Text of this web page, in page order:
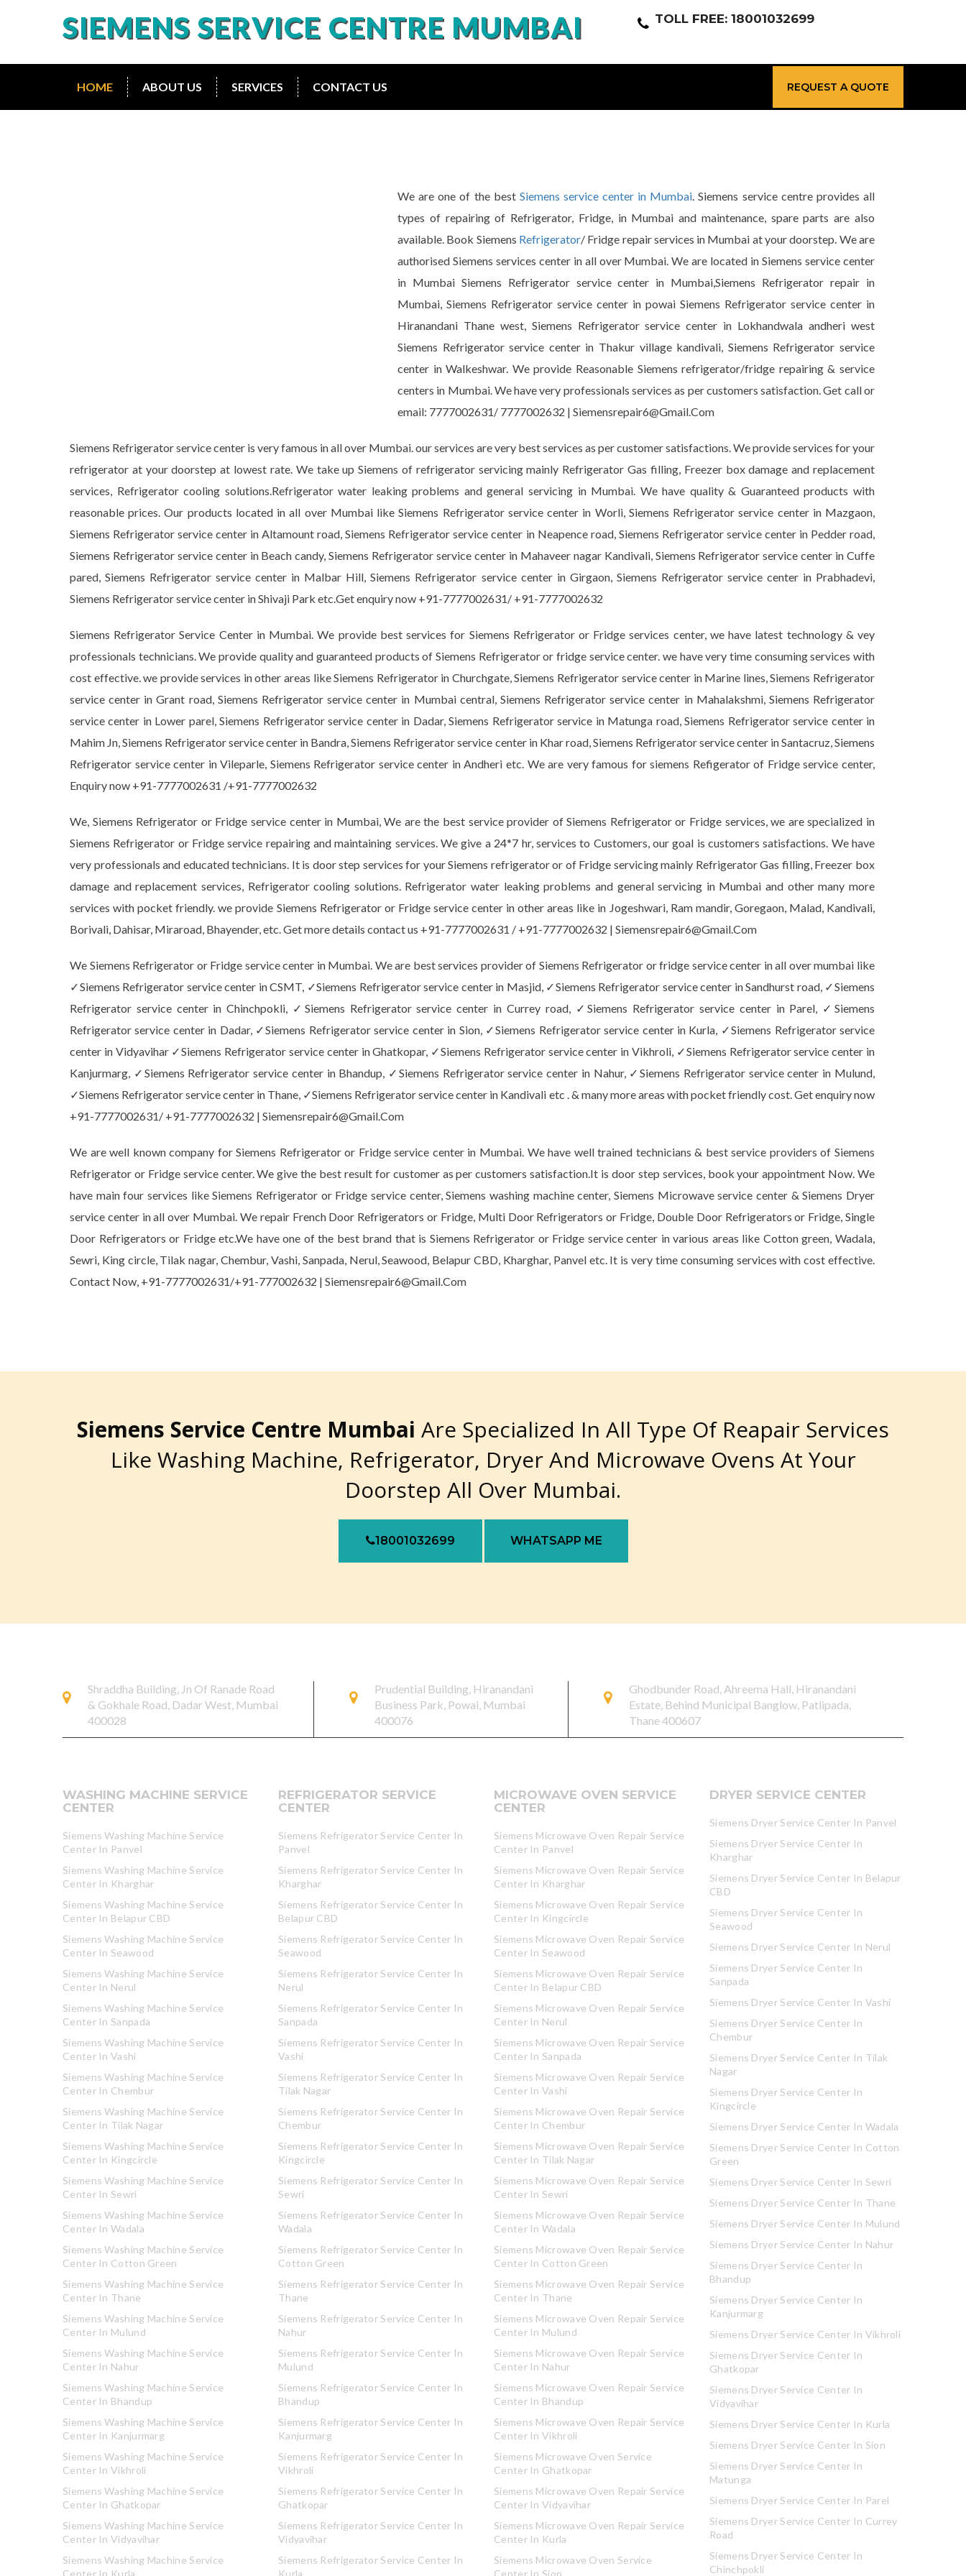
SIEMENS SERVICE CENTRE MUMBAI TOLL FREE: 18001032699
HOME ABOUT US SERVICES CONTACT US REQUEST A QUOTE
We are one of the best Siemens service center in Mumbai. Siemens service centre provides all
types of repairing of Refrigerator, Fridge, in Mumbai and maintenance, spare parts are also
available. Book Siemens Refrigerator/ Fridge repair services in Mumbai at your doorstep. We are
authorised Siemens services center in all over Mumbai. We are located in Siemens service center
in Mumbai Siemens Refrigerator service center in Mumbai,Siemens Refrigerator repair in
Mumbai, Siemens Refrigerator service center in powai Siemens Refrigerator service center in
Hiranandani Thane west, Siemens Refrigerator service center in Lokhandwala andheri west
Siemens Refrigerator service center in Thakur village kandivali, Siemens Refrigerator service
center in Walkeshwar. We provide Reasonable Siemens refrigerator/fridge repairing & service
centers in Mumbai. We have very professionals services as per customers satisfaction. Get call or
email: 7777002631/ 7777002632 | Siemensrepair6@Gmail.Com
Siemens Refrigerator service center is very famous in all over Mumbai. our services are very best services as per customer satisfactions. We provide services for your
refrigerator at your doorstep at lowest rate. We take up Siemens of refrigerator servicing mainly Refrigerator Gas filling, Freezer box damage and replacement
services, Refrigerator cooling solutions.Refrigerator water leaking problems and general servicing in Mumbai. We have quality & Guaranteed products with
reasonable prices. Our products located in all over Mumbai like Siemens Refrigerator service center in Worli, Siemens Refrigerator service center in Mazgaon,
Siemens Refrigerator service center in Altamount road, Siemens Refrigerator service center in Neapence road, Siemens Refrigerator service center in Pedder road,
Siemens Refrigerator service center in Beach candy, Siemens Refrigerator service center in Mahaveer nagar Kandivali, Siemens Refrigerator service center in Cuffe
pared, Siemens Refrigerator service center in Malbar Hill, Siemens Refrigerator service center in Girgaon, Siemens Refrigerator service center in Prabhadevi,
Siemens Refrigerator service center in Shivaji Park etc.Get enquiry now +91-7777002631/ +91-7777002632
Siemens Refrigerator Service Center in Mumbai. We provide best services for Siemens Refrigerator or Fridge services center, we have latest technology & vey
professionals technicians. We provide quality and guaranteed products of Siemens Refrigerator or fridge service center. we have very time consuming services with
cost effective. we provide services in other areas like Siemens Refrigerator in Churchgate, Siemens Refrigerator service center in Marine lines, Siemens Refrigerator
service center in Grant road, Siemens Refrigerator service center in Mumbai central, Siemens Refrigerator service center in Mahalakshmi, Siemens Refrigerator
service center in Lower parel, Siemens Refrigerator service center in Dadar, Siemens Refrigerator service in Matunga road, Siemens Refrigerator service center in
Mahim Jn, Siemens Refrigerator service center in Bandra, Siemens Refrigerator service center in Khar road, Siemens Refrigerator service center in Santacruz, Siemens
Refrigerator service center in Vileparle, Siemens Refrigerator service center in Andheri etc. We are very famous for siemens Refigerator of Fridge service center,
Enquiry now +91-7777002631 /+91-7777002632
We, Siemens Refrigerator or Fridge service center in Mumbai, We are the best service provider of Siemens Refrigerator or Fridge services, we are specialized in
Siemens Refrigerator or Fridge service repairing and maintaining services. We give a 24*7 hr, services to Customers, our goal is customers satisfactions. We have
very professionals and educated technicians. It is door step services for your Siemens refrigerator or of Fridge servicing mainly Refrigerator Gas filling, Freezer box
damage and replacement services, Refrigerator cooling solutions. Refrigerator water leaking problems and general servicing in Mumbai and other many more
services with pocket friendly. we provide Siemens Refrigerator or Fridge service center in other areas like in Jogeshwari, Ram mandir, Goregaon, Malad, Kandivali,
Borivali, Dahisar, Miraroad, Bhayender, etc. Get more details contact us +91-7777002631 / +91-7777002632 | Siemensrepair6@Gmail.Com
We Siemens Refrigerator or Fridge service center in Mumbai. We are best services provider of Siemens Refrigerator or fridge service center in all over mumbai like
✓Siemens Refrigerator service center in CSMT, ✓Siemens Refrigerator service center in Masjid, ✓Siemens Refrigerator service center in Sandhurst road, ✓Siemens
Refrigerator service center in Chinchpokli, ✓Siemens Refrigerator service center in Currey road, ✓Siemens Refrigerator service center in Parel, ✓Siemens
Refrigerator service center in Dadar, ✓Siemens Refrigerator service center in Sion, ✓Siemens Refrigerator service center in Kurla, ✓Siemens Refrigerator service
center in Vidyavihar ✓Siemens Refrigerator service center in Ghatkopar, ✓Siemens Refrigerator service center in Vikhroli, ✓Siemens Refrigerator service center in
Kanjurmarg, ✓Siemens Refrigerator service center in Bhandup, ✓Siemens Refrigerator service center in Nahur, ✓Siemens Refrigerator service center in Mulund,
✓Siemens Refrigerator service center in Thane, ✓Siemens Refrigerator service center in Kandivali etc . & many more areas with pocket friendly cost. Get enquiry now
+91-7777002631/ +91-7777002632 | Siemensrepair6@Gmail.Com
We are well known company for Siemens Refrigerator or Fridge service center in Mumbai. We have well trained technicians & best service providers of Siemens
Refrigerator or Fridge service center. We give the best result for customer as per customers satisfaction.It is door step services, book your appointment Now. We
have main four services like Siemens Refrigerator or Fridge service center, Siemens washing machine center, Siemens Microwave service center & Siemens Dryer
service center in all over Mumbai. We repair French Door Refrigerators or Fridge, Multi Door Refrigerators or Fridge, Double Door Refrigerators or Fridge, Single
Door Refrigerators or Fridge etc.We have one of the best brand that is Siemens Refrigerator or Fridge service center in various areas like Cotton green, Wadala,
Sewri, King circle, Tilak nagar, Chembur, Vashi, Sanpada, Nerul, Seawood, Belapur CBD, Kharghar, Panvel etc. It is very time consuming services with cost effective.
Contact Now, +91-7777002631/+91-777002632 | Siemensrepair6@Gmail.Com
Siemens Service Centre Mumbai Are Specialized In All Type Of Reapair Services
Like Washing Machine, Refrigerator, Dryer And Microwave Ovens At Your
Doorstep All Over Mumbai.
18001032699 WHATSAPP ME
Shraddha Building, Jn Of Ranade Road
& Gokhale Road, Dadar West, Mumbai
400028
Prudential Building, Hiranandani
Business Park, Powai, Mumbai
400076
Ghodbunder Road, Ahreema Hall, Hiranandani
Estate, Behind Municipal Banglow, Patlipada,
Thane 400607
WASHING MACHINE SERVICE
CENTER
Siemens Washing Machine Service
Center In Panvel
Siemens Washing Machine Service
Center In Kharghar
Siemens Washing Machine Service
Center In Belapur CBD
Siemens Washing Machine Service
Center In Seawood
Siemens Washing Machine Service
Center In Nerul
Siemens Washing Machine Service
Center In Sanpada
Siemens Washing Machine Service
Center In Vashi
Siemens Washing Machine Service
Center In Chembur
Siemens Washing Machine Service
Center In Tilak Nagar
Siemens Washing Machine Service
Center In Kingcircle
Siemens Washing Machine Service
Center In Sewri
Siemens Washing Machine Service
Center In Wadala
Siemens Washing Machine Service
Center In Cotton Green
Siemens Washing Machine Service
Center In Thane
Siemens Washing Machine Service
Center In Mulund
Siemens Washing Machine Service
Center In Nahur
Siemens Washing Machine Service
Center In Bhandup
Siemens Washing Machine Service
Center In Kanjurmarg
Siemens Washing Machine Service
Center In Vikhroli
Siemens Washing Machine Service
Center In Ghatkopar
Siemens Washing Machine Service
Center In Vidyavihar
Siemens Washing Machine Service
Center In Kurla
REFRIGERATOR SERVICE
CENTER
Siemens Refrigerator Service Center In
Panvel
Siemens Refrigerator Service Center In
Kharghar
Siemens Refrigerator Service Center In
Belapur CBD
Siemens Refrigerator Service Center In
Seawood
Siemens Refrigerator Service Center In
Nerul
Siemens Refrigerator Service Center In
Sanpada
Siemens Refrigerator Service Center In
Vashi
Siemens Refrigerator Service Center In
Tilak Nagar
Siemens Refrigerator Service Center In
Chembur
Siemens Refrigerator Service Center In
Kingcircle
Siemens Refrigerator Service Center In
Sewri
Siemens Refrigerator Service Center In
Wadala
Siemens Refrigerator Service Center In
Cotton Green
Siemens Refrigerator Service Center In
Thane
Siemens Refrigerator Service Center In
Nahur
Siemens Refrigerator Service Center In
Mulund
Siemens Refrigerator Service Center In
Bhandup
Siemens Refrigerator Service Center In
Kanjurmarg
Siemens Refrigerator Service Center In
Vikhroli
Siemens Refrigerator Service Center In
Ghatkopar
Siemens Refrigerator Service Center In
Vidyavihar
Siemens Refrigerator Service Center In
Kurla
MICROWAVE OVEN SERVICE
CENTER
Siemens Microwave Oven Repair Service
Center In Panvel
Siemens Microwave Oven Repair Service
Center In Kharghar
Siemens Microwave Oven Repair Service
Center In Kingcircle
Siemens Microwave Oven Repair Service
Center In Seawood
Siemens Microwave Oven Repair Service
Center In Belapur CBD
Siemens Microwave Oven Repair Service
Center In Nerul
Siemens Microwave Oven Repair Service
Center In Sanpada
Siemens Microwave Oven Repair Service
Center In Vashi
Siemens Microwave Oven Repair Service
Center In Chembur
Siemens Microwave Oven Repair Service
Center In Tilak Nagar
Siemens Microwave Oven Repair Service
Center In Sewri
Siemens Microwave Oven Repair Service
Center In Wadala
Siemens Microwave Oven Repair Service
Center In Cotton Green
Siemens Microwave Oven Repair Service
Center In Thane
Siemens Microwave Oven Repair Service
Center In Mulund
Siemens Microwave Oven Repair Service
Center In Nahur
Siemens Microwave Oven Repair Service
Center In Bhandup
Siemens Microwave Oven Repair Service
Center In Vikhroli
Siemens Microwave Oven Service
Center In Ghatkopar
Siemens Microwave Oven Repair Service
Center In Vidyavihar
Siemens Microwave Oven Repair Service
Center In Kurla
Siemens Microwave Oven Service
Center In Sion
DRYER SERVICE CENTER
Siemens Dryer Service Center In Panvel
Siemens Dryer Service Center In
Kharghar
Siemens Dryer Service Center In Belapur
CBD
Siemens Dryer Service Center In
Seawood
Siemens Dryer Service Center In Nerul
Siemens Dryer Service Center In
Sanpada
Siemens Dryer Service Center In Vashi
Siemens Dryer Service Center In
Chembur
Siemens Dryer Service Center In Tilak
Nagar
Siemens Dryer Service Center In
Kingcircle
Siemens Dryer Service Center In Wadala
Siemens Dryer Service Center In Cotton
Green
Siemens Dryer Service Center In Sewri
Siemens Dryer Service Center In Thane
Siemens Dryer Service Center In Mulund
Siemens Dryer Service Center In Nahur
Siemens Dryer Service Center In
Bhandup
Siemens Dryer Service Center In
Kanjurmarg
Siemens Dryer Service Center In Vikhroli
Siemens Dryer Service Center In
Ghatkopar
Siemens Dryer Service Center In
Vidyavihar
Siemens Dryer Service Center In Kurla
Siemens Dryer Service Center In Sion
Siemens Dryer Service Center In
Matunga
Siemens Dryer Service Center In Parel
Siemens Dryer Service Center In Currey
Road
Siemens Dryer Service Center In
Chinchpokli